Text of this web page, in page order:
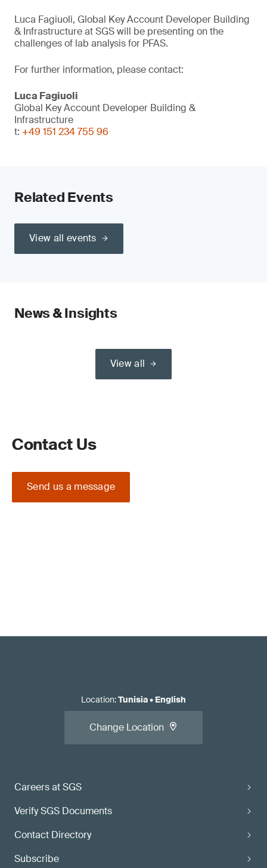
Luca Fagiuoli, Global Key Account Developer Building
& Infrastructure at SGS will be presenting on the
challenges of lab analysis for PFAS.
For further information, please contact:
Luca Fagiuoli
Global Key Account Developer Building &
Infrastructure
t: +49 151 234 755 96
Related Events
View all events
News & Insights
View all
Contact Us
Send us a message
Careers at SGS
Verify SGS Documents
Contact Directory
Subscribe
Location:Tunisia• English
Change Location